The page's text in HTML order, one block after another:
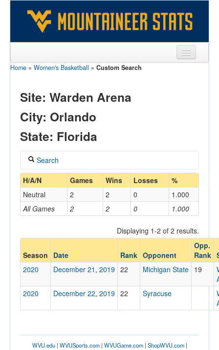
Sports
Games
Opponents
Sites
Home » Women's Basketball » Custom Search
Site: Warden Arena
City: Orlando
State: Florida
Search
Coach
Home/Away
Conference
Ranked
H/A/N Games Wins Losses %
All Games 2 2 0 1.000
Neutral 2 2 0 1.000
Displaying 1-2 of 2 results.
Season Date Rank Opponent
Opp.
Rank
2020
December 21, 2019 22 Michigan State 19
2020
December 22, 2019 22 Syracuse
WVU.edu| WVUSports.com| WVUGame.com| ShopWVU.com|